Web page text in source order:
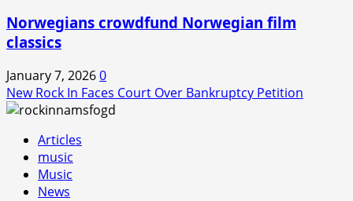
Norwegians crowdfund Norwegian film
classics
January 7, 20260
New Rock In Faces Court Over Bankruptcy Petition
Articles
music
Music
News